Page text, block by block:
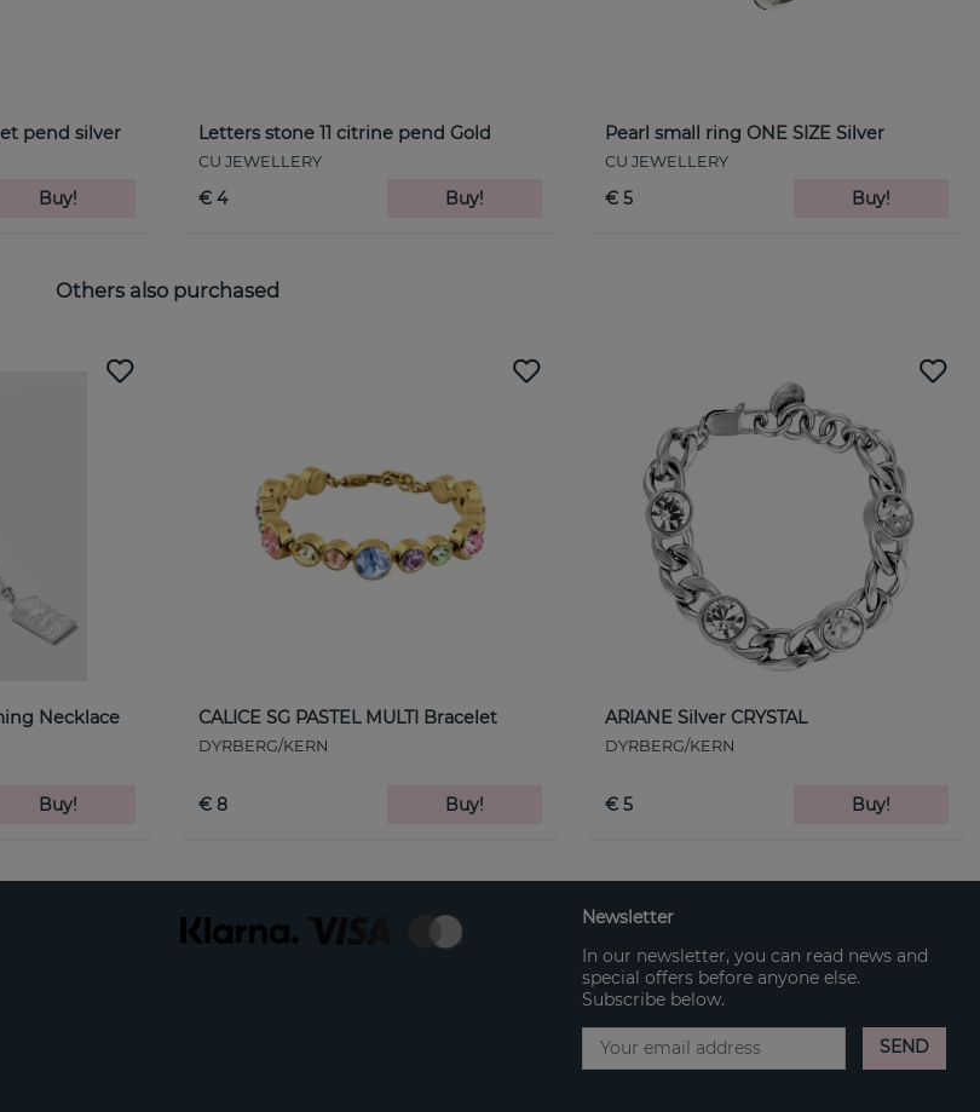
pend silver
Buy!
Letters stone 11 citrine pend Gold
CU JEWELLERY
€ 4 Buy!
Pearl small ring ONE SIZE Silver
CU JEWELLERY
€ 5 Buy!
Others also purchased
Necklace
Buy!
CALICE SG PASTEL MULTI Bracelet
DYRBERG/KERN
€ 8 Buy!
ARIANE Silver CRYSTAL
DYRBERG/KERN
€ 5 Buy!
Newsletter
In our newsletter, you can read news and
special offers before anyone else.
Subscribe below.
SEND